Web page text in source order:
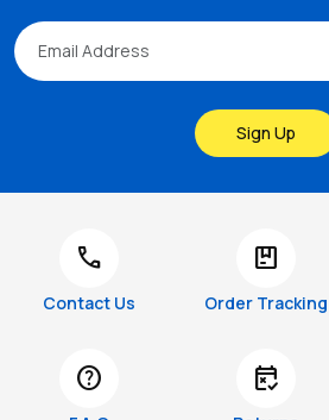
Sign Up
call
Contact Us
package
Order Tracking
help free_cancellation